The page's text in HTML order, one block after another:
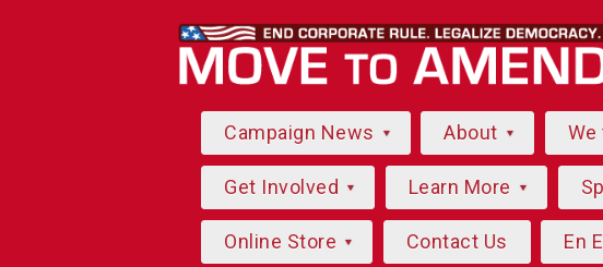
Campaign News About We
Get Involved Learn More
Online Store Contact Us En